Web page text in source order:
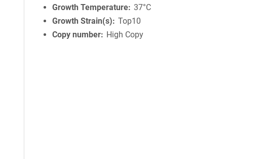
Growth Temperature 37°C
Growth Strain(s)
Top10
Copy number
High Copy